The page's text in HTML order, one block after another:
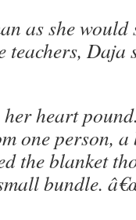
as she would
teachers,
heart
one person,
the blanket
bundle.